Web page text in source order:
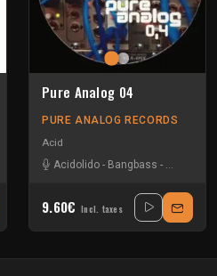
Wonka
Pure Analog 04
PURE ANALOG RECORDS
Acid
Acidolido - Bangbass - Kaoslog
9.60€ Incl. taxes